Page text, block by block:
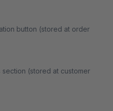
button (stored at order
(stored at customer